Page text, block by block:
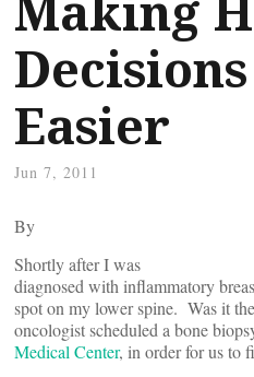
Decisions
Easier
Jun 7, 2011
By
Shortly after I was
diagnosed with inflammatory
spot on my lower spine. Was it
oncologist scheduled a bone
Medical Center, in order for us to